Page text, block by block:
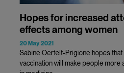
Hopes for increased
effects among women
20 May 2021
Sabine Oertelt-Prigione hopes that
vaccination will make people more